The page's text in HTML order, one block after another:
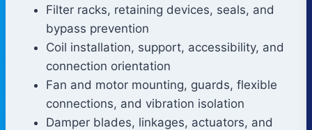
Filter racks, retaining devices, seals, and
bypass prevention
Coil installation, support, accessibility, and
connection orientation
Fan and motor mounting, guards, flexible
connections, and vibration isolation
Damper blades, linkages, actuators, and